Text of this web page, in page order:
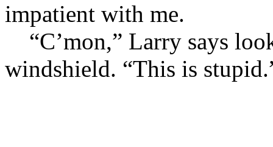
impatient with me.
“C’mon,” Larry says
windshield. “This is